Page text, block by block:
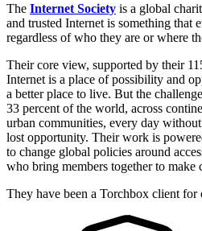
The Internet Society is a global
and trusted Internet is something that
regardless of who they are or where
Their core view, supported by their
Internet is a place of possibility and
a better place to live. But the
33 percent of the world, across
urban communities, every day
lost opportunity. Their work is
to change global policies around
who bring members together to make
They have been a Torchbox client for